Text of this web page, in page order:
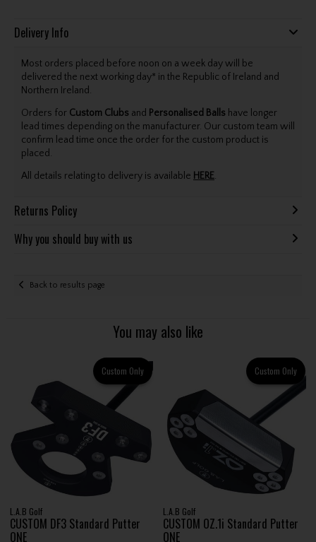
Delivery Info
Most orders placed before noon on a week day will be
delivered the next working day* in the Republic of Ireland and
Northern Ireland.
Orders for Custom Clubs and Personalised Balls have longer
lead times depending on the manufacturer. Our custom team will
confirm lead time once the order for the custom product is
placed.
All details relating to delivery is available HERE.
Returns Policy
Why you should buy with us
Back to results page
You may also like
Custom Only
L.A.B Golf
CUSTOM DF3 Standard Putter
ONE
Custom Only
L.A.B Golf
CUSTOM OZ.1i Standard Putter
ONE